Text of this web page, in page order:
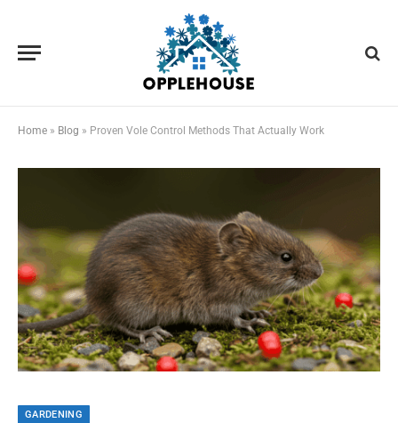
Home » Blog » Proven Vole Control Methods That Actually Work
GARDENING